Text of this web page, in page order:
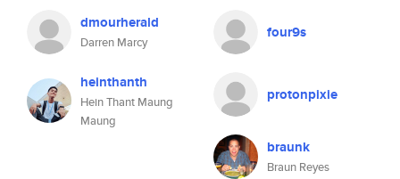
dmourherald
Darren Marcy
four9s
heinthanth
Hein Thant Maung
Maung
protonpixie
braunk
Braun Reyes